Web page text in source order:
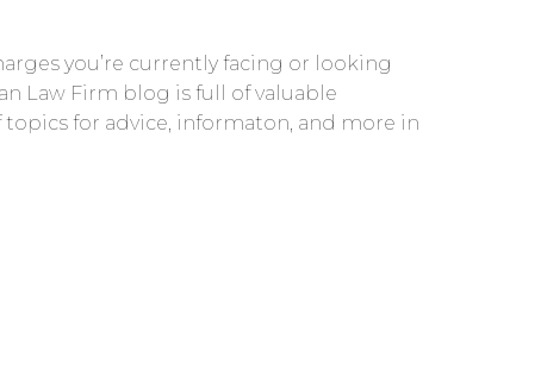
you’re currently facing or looking
Law Firm blog is full of valuable
for advice, informaton, and more in